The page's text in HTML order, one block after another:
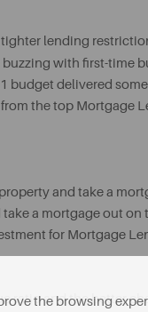
lending
with first-time
budget delivered
the top Mortgage
and take a
a mortgage out on
for Mortgage
ratio and the better
the browsing